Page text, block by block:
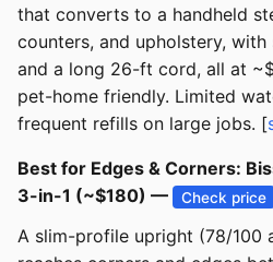
that converts to a handheld
counters, and upholstery,
and a long 26-ft cord, all at
pet-home friendly. Limited
frequent refills on large jobs. [
Best for Edges & Corners:
3-in-1 (~$180) —
Check price
A slim-profile upright (78/100